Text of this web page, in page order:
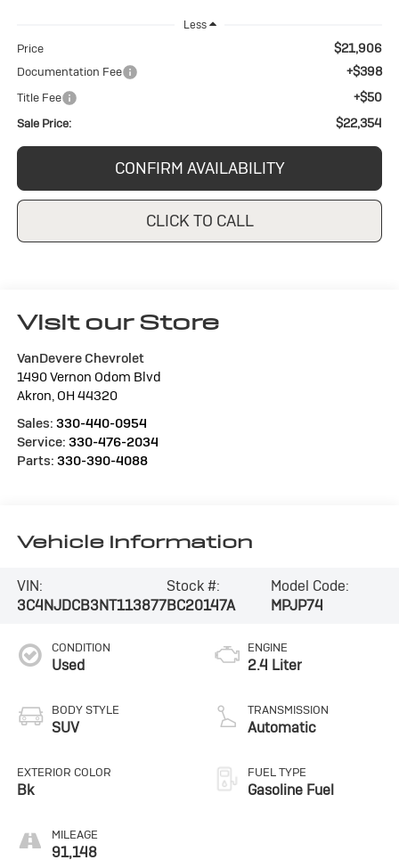
Less
Price $21,906
Documentation Fee +$398
Title Fee +$50
Sale Price: $22,354
CONFIRM AVAILABILITY
CLICK TO CALL
Visit our Store
VanDevere Chevrolet
1490 Vernon Odom Blvd
Akron, OH 44320
Sales: 330-440-0954
Service: 330-476-2034
Parts: 330-390-4088
Vehicle Information
VIN:
3C4NJDCB3NT113877
Stock #:
BC20147A
Model Code:
MPJP74
CONDITION
Used
BODY STYLE
SUV
EXTERIOR COLOR
Bk
MILEAGE
91,148
ENGINE
2.4 Liter
TRANSMISSION
Automatic
FUEL TYPE
Gasoline Fuel